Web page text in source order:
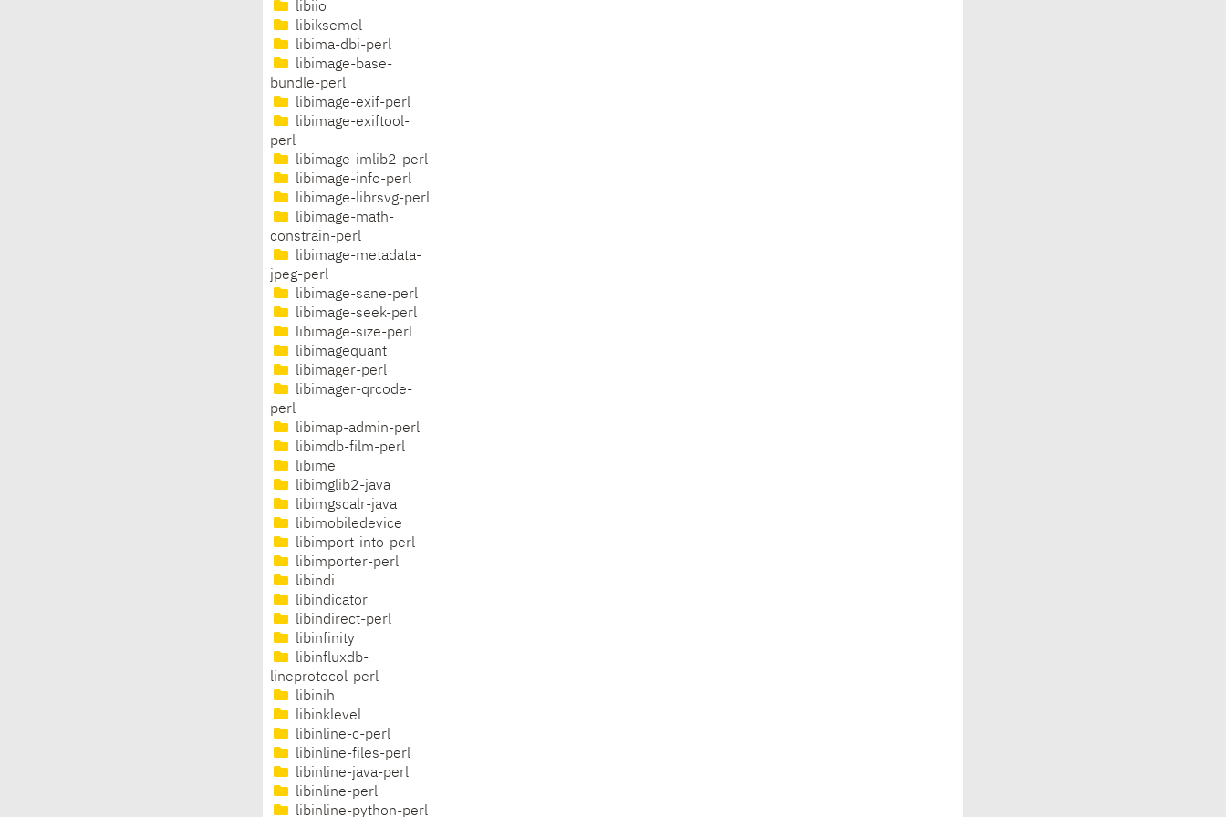
libiio
libiksemel
libima-dbi-perl
libimage-base-
bundle-perl
libimage-exif-perl
libimage-exiftool-
perl
libimage-imlib2-perl
libimage-info-perl
libimage-librsvg-perl
libimage-math-
constrain-perl
libimage-metadata-
jpeg-perl
libimage-sane-perl
libimage-seek-perl
libimage-size-perl
libimagequant
libimager-perl
libimager-qrcode-
perl
libimap-admin-perl
libimdb-film-perl
libime
libimglib2-java
libimgscalr-java
libimobiledevice
libimport-into-perl
libimporter-perl
libindi
libindicator
libindirect-perl
libinfinity
libinfluxdb-
lineprotocol-perl
libinih
libinklevel
libinline-c-perl
libinline-files-perl
libinline-java-perl
libinline-perl
libinline-python-perl